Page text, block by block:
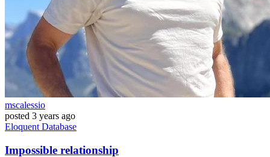
mscalessio
posted 3 years ago
Eloquent Database
Impossible relationship